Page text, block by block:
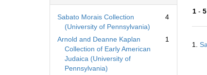
Sabato Morais Collection
(University of Pennsylvania)
4
Arnold and Deanne Kaplan
Collection of Early American
Judaica (University of
Pennsylvania)
1
1- 5
1.